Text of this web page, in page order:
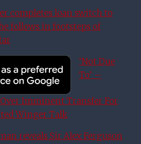
completes loan switch to
follows in footsteps of
‘Not Due
To’ –
Imminent Transfer For
Winger Talk
reveals Sir Alex Ferguson